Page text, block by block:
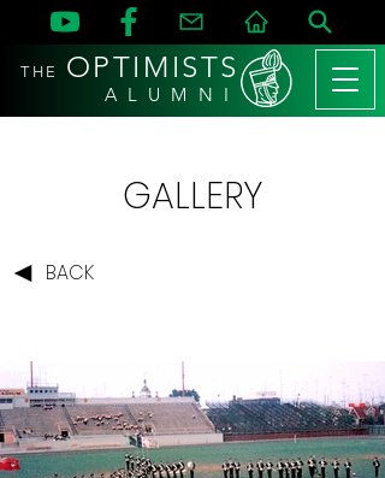
THE OPTIMISTS
A L U M N I
GALLERY
BACK